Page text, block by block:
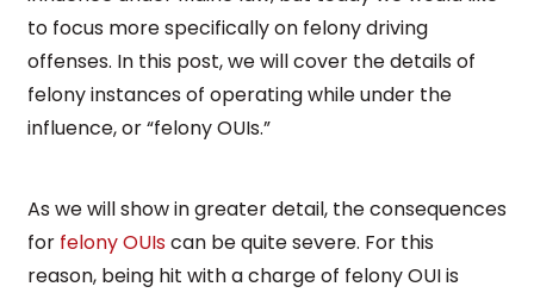
to focus more specifically on felony driving
offenses. In this post, we will cover the details of
felony instances of operating while under the
influence, or “felony OUIs.”
As we will show in greater detail, the consequences
for felony OUIscan be quite severe. For this
reason, being hit with a charge of felony OUI is